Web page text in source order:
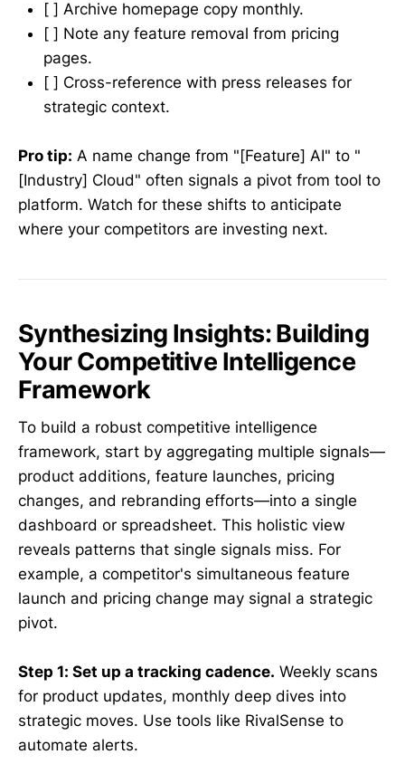
[ ] Archive homepage copy monthly.
[ ] Note any feature removal from pricing
pages.
[ ] Cross-reference with press releases for
strategic context.
Pro tip: A name change from "[Feature] AI" to "
[Industry] Cloud" often signals a pivot from tool to
platform. Watch for these shifts to anticipate
where your competitors are investing next.
Synthesizing Insights: Building
Your Competitive Intelligence
Framework
To build a robust competitive intelligence
framework, start by aggregating multiple signals—
product additions, feature launches, pricing
changes, and rebranding efforts—into a single
dashboard or spreadsheet. This holistic view
reveals patterns that single signals miss. For
example, a competitor's simultaneous feature
launch and pricing change may signal a strategic
pivot.
Step 1: Set up a tracking cadence. Weekly scans
for product updates, monthly deep dives into
strategic moves. Use tools like RivalSense to
automate alerts.